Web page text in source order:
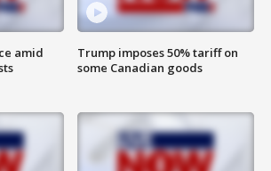
amid
Trump imposes 50% tariff on
some Canadian goods